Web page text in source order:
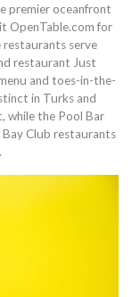
premier oceanfront
OpenTable.com for
restaurants serve
restaurant Just
and toes-in-the-
in Turks and
while the Pool Bar
Club restaurants